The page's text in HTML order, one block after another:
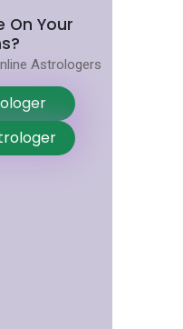
On Your
Astrologers